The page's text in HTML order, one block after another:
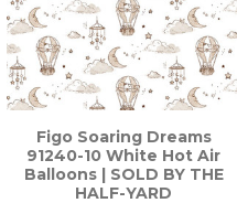
Figo Soaring Dreams
91240-10 White Hot Air
Balloons | SOLD BY THE
HALF-YARD